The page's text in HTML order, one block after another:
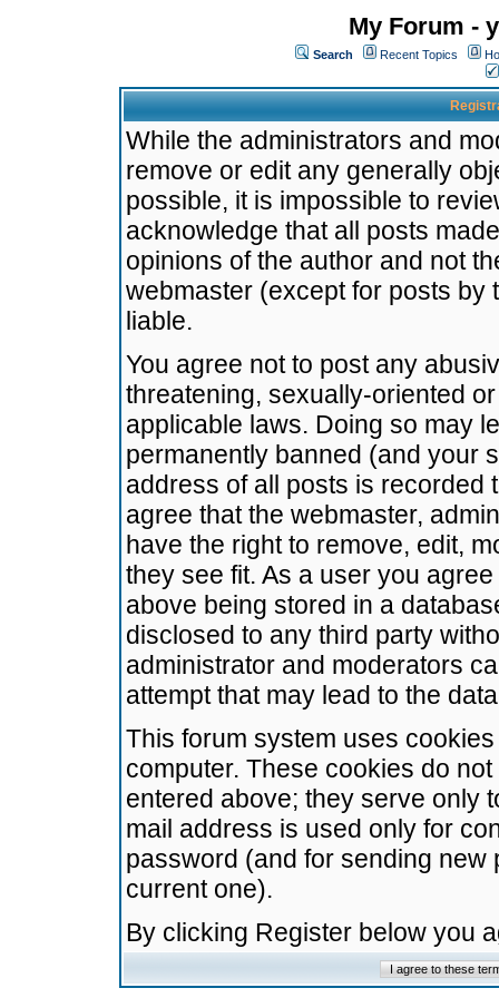
My Forum -
Search Recent Topics
While the administrators and
remove or edit any generally
possible, it is impossible to
acknowledge that all posts
opinions of the author and not
webmaster (except for posts by
liable.
You agree not to post any
threatening, sexually-oriented
applicable laws. Doing so may
permanently banned (and your
address of all posts is recorded
agree that the webmaster,
have the right to remove, edit,
they see fit. As a user you
above being stored in a
disclosed to any third party
administrator and moderators
attempt that may lead to the
This forum system uses
computer. These cookies do
entered above; they serve only
mail address is used only for
password (and for sending
current one).
By clicking Register below you